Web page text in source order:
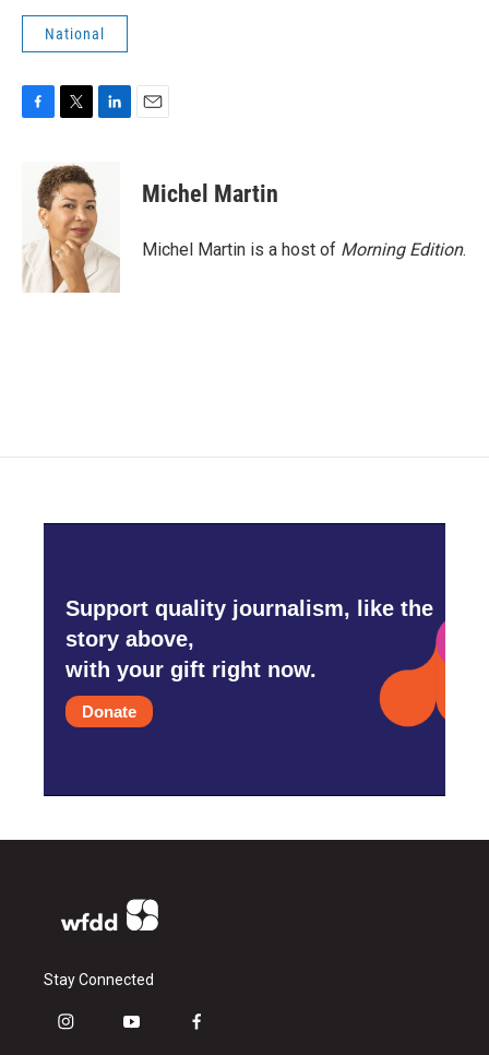
National
o
k
i
t
t
e
r
d
I
n
Michel Martin
Michel Martin is a host of Morning Edition.
Support quality journalism, like the
story above,
with your gift right now.
Donate
Stay Connected
i
y
f